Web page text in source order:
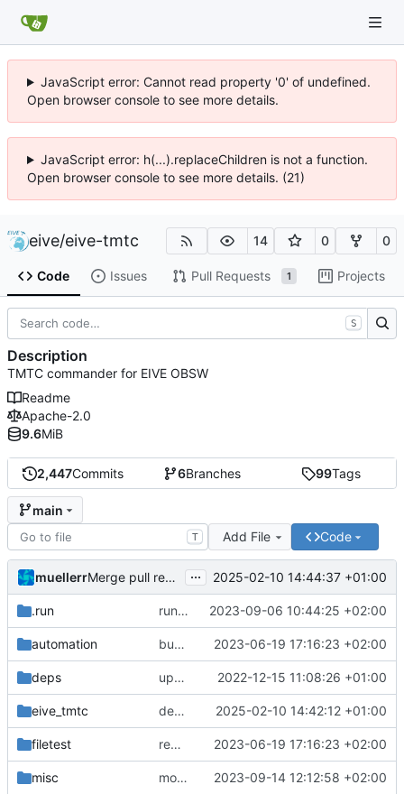
JavaScript error: Cannot read property '0' of undefined.
Open browser console to see more details.
JavaScript error: h(...).replaceChildren is not a function.
Open browser console to see more details. (21)
eive/eive-tmtc 14 0 0
Code Issues Pull Requests 1 Projects
2,447Commits 6Branches 99Tags
main
T Add File Code
muellerr Merge pull request 'dependency fix' ( #303 ) from
... 2025-02-10 14:44:37 +01:00
.run run configs 2023-09-06 10:44:25 +02:00
automation bump docker version 2023-06-19 17:16:23 +02:00
deps update .gitignore 2022-12-15 11:08:26 +01:00
eive_tmtc dependency fix 2025-02-10 14:42:12 +01:00
filetest remove sw update, add fake test files 2023-06-19 17:16:23 +02:00
misc move logo 2023-09-14 12:12:58 +02:00
S
Description
TMTC commander for EIVE OBSW
Readme
Apache-2.0
9.6MiB